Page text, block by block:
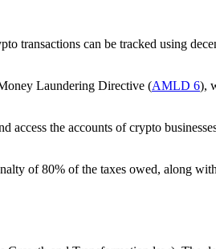
transactions can be tracked using
Laundering Directive (AMLD 6),
the accounts of crypto
of 80% of the taxes owed, along